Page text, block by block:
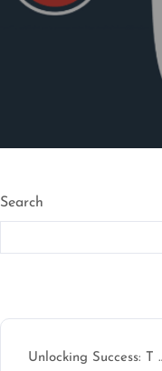
Search
Unlocking Success: T